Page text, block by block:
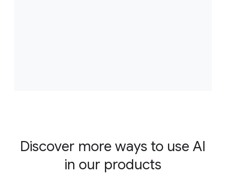
Discover more ways to use AI
in our products